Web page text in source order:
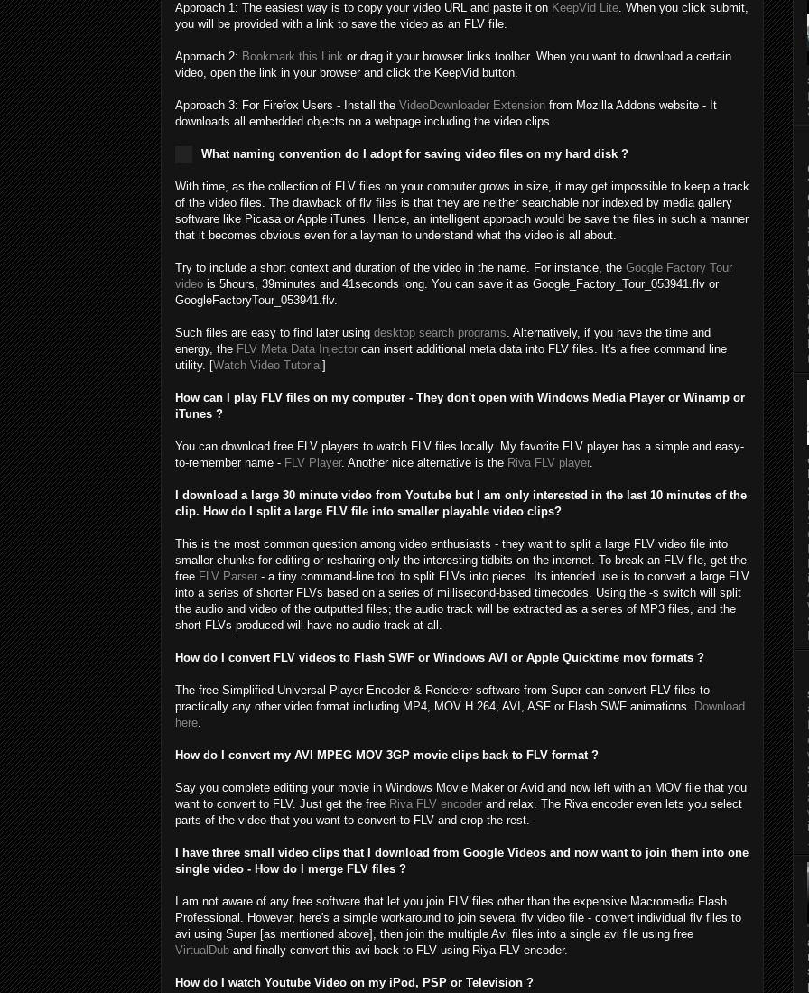
Approach 1: The easiest way is to copy your video URL and paste it on KeepVid Lite. When you click submit,
you will be provided with a link to save the video as an FLV file.
Approach 2: Bookmark this Link or drag it your browser links toolbar. When you want to download a certain
video, open the link in your browser and click the KeepVid button.
Approach 3: For Firefox Users - Install the VideoDownloader Extension from Mozilla Addons website - It
downloads all embedded objects on a webpage including the video clips.
What naming convention do I adopt for saving video files on my hard disk ?
With time, as the collection of FLV files on your computer grows in size, it may get impossible to keep a track
of the video files. The drawback of flv files is that they are neither searchable nor indexed by media gallery
software like Picasa or Apple iTunes. Hence, an intelligent approach would be save the files in such a manner
that it becomes obvious even for a layman to understand what the video is all about.
Try to include a short context and duration of the video in the name. For instance, the Google Factory Tour
video is 5hours, 39minutes and 41seconds long. You can save it as Google_Factory_Tour_053941.flv or
GoogleFactoryTour_053941.flv.
Such files are easy to find later using desktop search programs. Alternatively, if you have the time and
energy, the FLV Meta Data Injector can insert additional meta data into FLV files. It's a free command line
utility. [Watch Video Tutorial ]
How can I play FLV files on my computer - They don't open with Windows Media Player or Winamp or
iTunes ?
You can download free FLV players to watch FLV files locally. My favorite FLV player has a simple and easy-
to-remember name - FLV Player. Another nice alternative is the Riva FLV player.
I download a large 30 minute video from Youtube but I am only interested in the last 10 minutes of the
clip. How do I split a large FLV file into smaller playable video clips?
This is the most common question among video enthusiasts - they want to split a large FLV video file into
smaller chunks for editing or resharing only the interesting tidbits on the internet. To break an FLV file, get the
free FLV Parser - a tiny command-line tool to split FLVs into pieces. Its intended use is to convert a large FLV
into a series of shorter FLVs based on a series of millisecond-based timecodes. Using the -s switch will split
the audio and video of the outputted files; the audio track will be extracted as a series of MP3 files, and the
short FLVs produced will have no audio track at all.
How do I convert FLV videos to Flash SWF or Windows AVI or Apple Quicktime mov formats ?
The free Simplified Universal Player Encoder & Renderer software from Super can convert FLV files to
practically any other video format including MP4, MOV H.264, AVI, ASF or Flash SWF animations. Download
here.
How do I convert my AVI MPEG MOV 3GP movie clips back to FLV format ?
Say you complete editing your movie in Windows Movie Maker or Avid and now left with an MOV file that you
want to convert to FLV. Just get the free Riva FLV encoder and relax. The Riva encoder even lets you select
parts of the video that you want to convert to FLV and crop the rest.
I have three small video clips that I download from Google Videos and now want to join them into one
single video - How do I merge FLV files ?
I am not aware of any free software that let you join FLV files other than the expensive Macromedia Flash
Professional. However, here's a simple workaround to join several flv video file - convert individual flv files to
avi using Super [as mentioned above], then join the multiple Avi files into a single avi file using free
VirtualDub and finally convert this avi back to FLV using Riya FLV encoder.
How do I watch Youtube Video on my iPod, PSP or Television ?